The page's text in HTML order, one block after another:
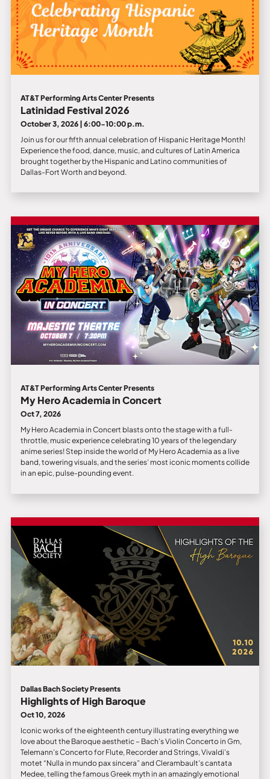
AT&T Performing Arts Center Presents
Latinidad Festival 2026
October 3, 2026 | 6:00-10:00 p.m.
Join us for our fifth annual celebration of Hispanic Heritage Month!
Experience the food, dance, music, and cultures of Latin America
brought together by the Hispanic and Latino communities of
Dallas-Fort Worth and beyond.
AT&T Performing Arts Center Presents
My Hero Academia in Concert
Oct 7, 2026
My Hero Academia in Concert blasts onto the stage with a full-
throttle, music experience celebrating 10 years of the legendary
anime series! Step inside the world of My Hero Academia as a live
band, towering visuals, and the series’ most iconic moments collide
in an epic, pulse-pounding event.
Dallas Bach Society Presents
Highlights of High Baroque
Oct 10, 2026
Iconic works of the eighteenth century illustrating everything we
love about the Baroque aesthetic – Bach’s Violin Concerto in Gm,
Telemann’s Concerto for Flute, Recorder and Strings, Vivaldi’s
motet “Nulla in mundo pax sincera” and Clerambault’s cantata
Medee, telling the famous Greek myth in an amazingly emotional